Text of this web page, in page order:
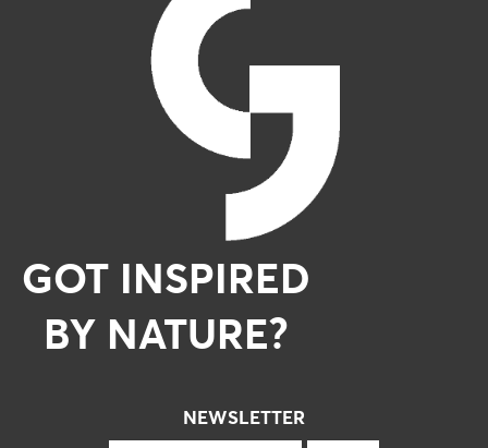
GOT INSPIRED
BY NATURE?
NEWSLETTER